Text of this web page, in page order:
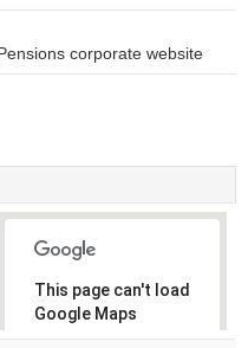
corporate website
This page can't load
Google Maps
correctly.